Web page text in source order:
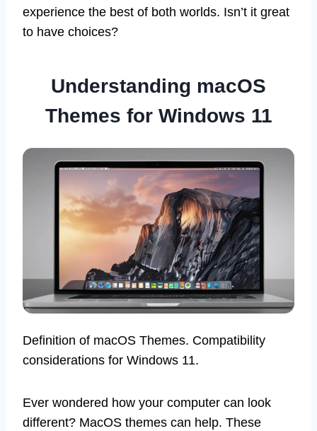
experience the best of both worlds. Isn’t it great
to have choices?
Understanding macOS
Themes for Windows 11
Definition of macOS Themes. Compatibility
considerations for Windows 11.
Ever wondered how your computer can look
different? MacOS themes can help. These